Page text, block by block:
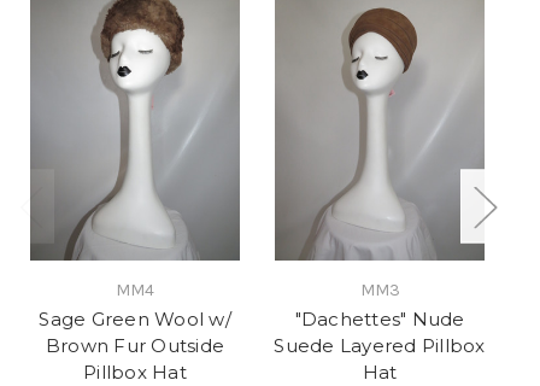
MM4
Sage Green Wool w/
Brown Fur Outside
Pillbox Hat
MM3
"Dachettes" Nude
Suede Layered Pillbox
Hat